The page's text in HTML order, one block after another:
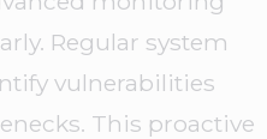
Regular system
vulnerabilities
This proactive